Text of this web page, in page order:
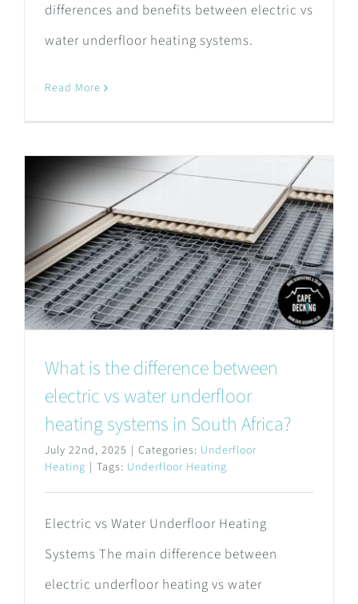
differences and benefits between electric vs
water underfloor heating systems.
Read More
What is the difference between
electric vs water underfloor
heating systems in South Africa?
July 22nd, 2025 | Categories: Underfloor
Heating | Tags: Underfloor Heating
Electric vs Water Underfloor Heating
Systems The main difference between
electric underfloor heating vs water